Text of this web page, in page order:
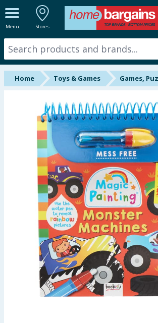
Menu Stores
ALL DEPARTMENTS
New In
Online Exclusive
Hinch Farm
Hinch Home
Back To School
Summer Essentials
Seasonal & Events
Garden & Outdoor
Health, Beauty & Fitness
Home Toys & Games Games,